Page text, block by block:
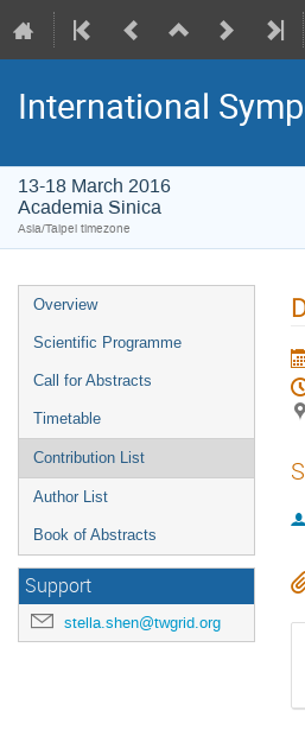
International
13-18 March 2016
Academia Sinica
Asia/Taipei timezone
Overview
Scientific Programme
Call for Abstracts
Timetable
Contribution List
Author List
Book of Abstracts
Support
stella.shen@twgrid.org